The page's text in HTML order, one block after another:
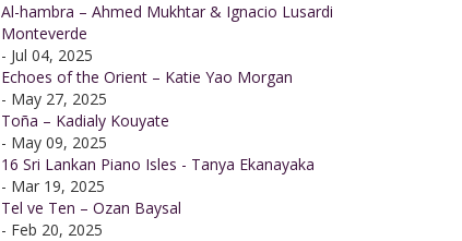
Al-hambra – Ahmed Mukhtar & Ignacio Lusardi
Monteverde
- Jul 04, 2025
Echoes of the Orient – Katie Yao Morgan
- May 27, 2025
Toña – Kadialy Kouyate
- May 09, 2025
16 Sri Lankan Piano Isles - Tanya Ekanayaka
- Mar 19, 2025
Tel ve Ten – Ozan Baysal
- Feb 20, 2025